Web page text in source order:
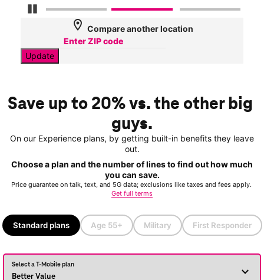
Pause Carousel
location_on Compare another location
Update